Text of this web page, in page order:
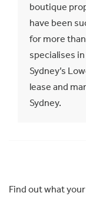
boutique
have been
for more
specialises
Sydney’s
lease and
Sydney.
Find out what